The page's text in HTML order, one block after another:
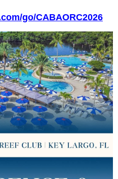
go/CABAORC2026